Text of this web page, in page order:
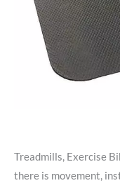
Treadmills, Exercise
there is movement,